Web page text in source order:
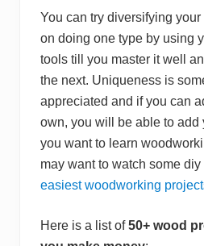
B
S
t
e
p
G
u
i
e
You can try diversifying
on doing one type by using
tools till you master it well
the next. Uniqueness is
appreciated and if you can
own, you will be able to add
you want to learn
may want to watch some
easiest woodworking
Here is a list of50+ wood